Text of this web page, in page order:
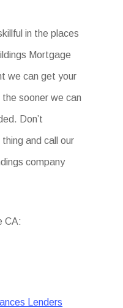
in the places
Mortgage
we can get your
sooner we can
Don’t
and call our
company
CA:
Lenders